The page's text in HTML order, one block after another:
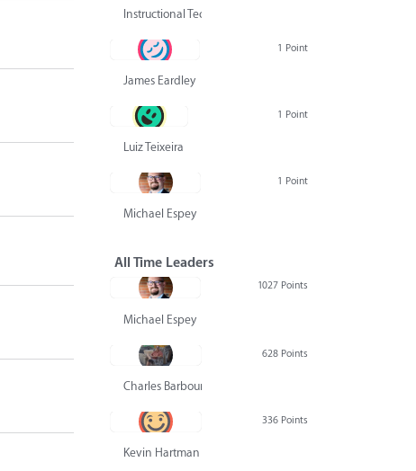
Instructional Technology Group
1 Point
James Eardley
1 Point
Luiz Teixeira
1 Point
Michael Espey
All Time Leaders
1027 Points
Michael Espey
628 Points
Charles Barbour
336 Points
Kevin Hartman